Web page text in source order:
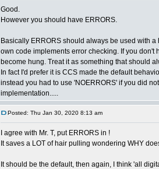
Good.
However you should have ERRORS.
Basically ERRORS should always be used with
own code implements error checking. If you don't
become hung. Treat it as something that should
In fact I'd prefer it is CCS made the default
instead you had to use 'NOERRORS' if you did
implementation.....
Posted: Thu Jan 30, 2020 8:13 am
I agree with Mr. T, put ERRORS in !
It saves a LOT of hair pulling wondering WHY
It should be the default, then again, I think 'all